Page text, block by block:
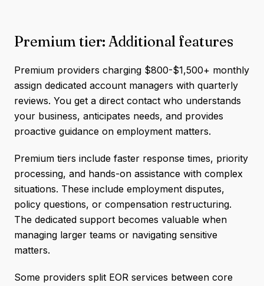
Premium tier: Additional features
Premium providers charging $800-$1,500+ monthly
assign dedicated account managers with quarterly
reviews. You get a direct contact who understands
your business, anticipates needs, and provides
proactive guidance on employment matters.
Premium tiers include faster response times, priority
processing, and hands-on assistance with complex
situations. These include employment disputes,
policy questions, or compensation restructuring.
The dedicated support becomes valuable when
managing larger teams or navigating sensitive
matters.
Some providers split EOR services between core